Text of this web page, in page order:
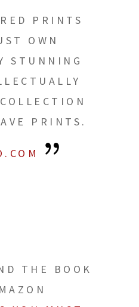
PRINTS
OWN
STUNNING
PRINTS.
THE BOOK